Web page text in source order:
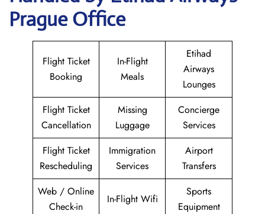
Prague Office
Flight Ticket
Booking
In-Flight
Meals
Etihad
Airways
Lounges
Flight Ticket
Cancellation
Missing
Luggage
Concierge
Services
Flight Ticket
Rescheduling
Immigration
Services
Airport
Transfers
Web / Online
Check-in
In-Flight Wifi
Sports
Equipment